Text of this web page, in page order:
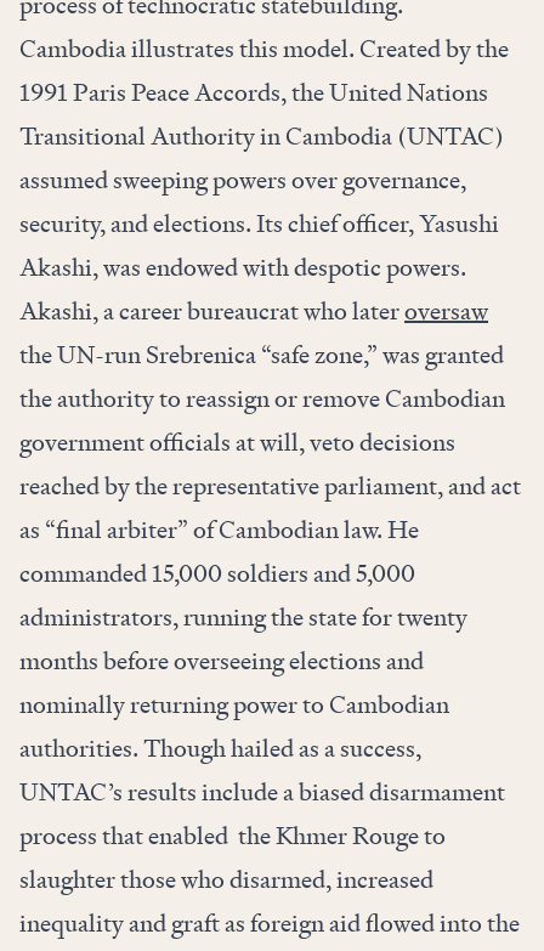
Cambodia illustrates this model. Created by the
1991 Paris Peace Accords, the United Nations
Transitional Authority in Cambodia (UNTAC)
assumed sweeping powers over governance,
security, and elections. Its chief officer, Yasushi
Akashi, was endowed with despotic powers.
Akashi, a career bureaucrat who lateroversaw
the UN-run Srebrenica “safe zone,” was granted
the authority to reassign or remove Cambodian
government officials at will, veto decisions
reached by the representative parliament, and act
as “final arbiter” of Cambodian law. He
commanded 15,000 soldiers and 5,000
administrators, running the state for twenty
months before overseeing elections and
nominally returning power to Cambodian
authorities. Though hailed as a success,
UNTAC’s results include a biased disarmament
process that enabled the Khmer Rouge to
slaughter those who disarmed, increased
inequality and graft as foreign aid flowed into the